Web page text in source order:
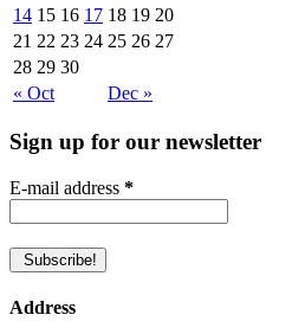
« Oct Dec »
14 15 16 17 18 19 20
21 22 23 24 25 26 27
28 29 30
Sign up for our newsletter
E-mail address *
Address